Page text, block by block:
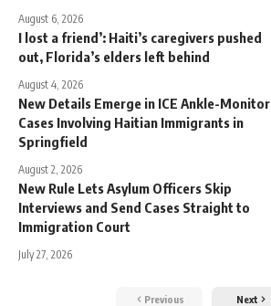
August 6, 2026
I lost a friend’: Haiti’s caregivers pushed
out, Florida’s elders left behind
August 4, 2026
New Details Emerge in ICE Ankle-Monitor
Cases Involving Haitian Immigrants in
Springfield
August 2, 2026
New Rule Lets Asylum Officers Skip
Interviews and Send Cases Straight to
Immigration Court
July 27, 2026
Previous Next